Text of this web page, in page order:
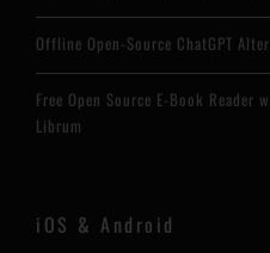
Offline Open-Source ChatGPT
Free Open Source E-Book Reader
Librum
iOS & Android